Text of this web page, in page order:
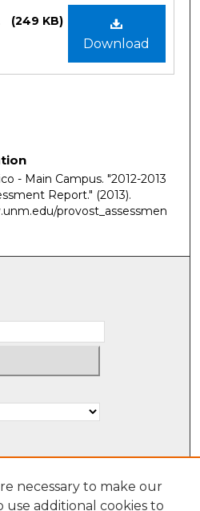
Download
(249 KB)
- Main Campus. "2012-2013
Report." (2013).
provost_assessmen
necessary to make our
use additional cookies to